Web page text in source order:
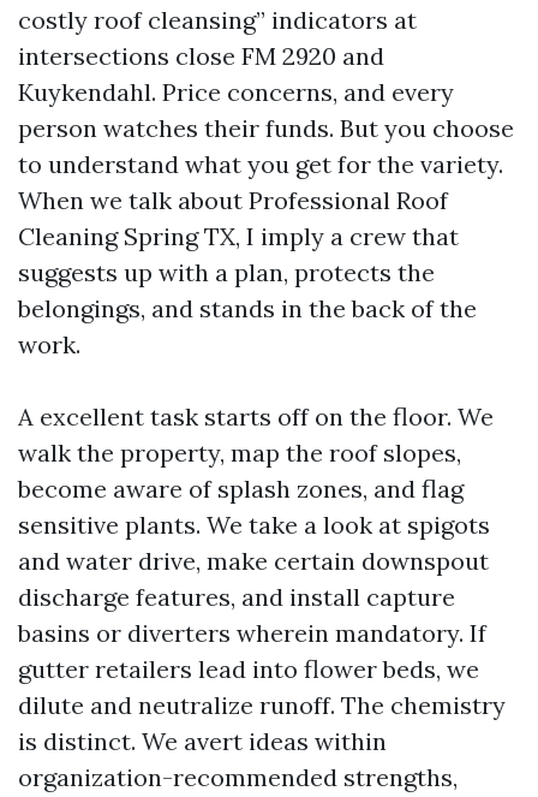
costly roof cleansing” indicators at
intersections close FM 2920 and
Kuykendahl. Price concerns, and every
person watches their funds. But you choose
to understand what you get for the variety.
When we talk about Professional Roof
Cleaning Spring TX, I imply a crew that
suggests up with a plan, protects the
belongings, and stands in the back of the
work.
A excellent task starts off on the floor. We
walk the property, map the roof slopes,
become aware of splash zones, and flag
sensitive plants. We take a look at spigots
and water drive, make certain downspout
discharge features, and install capture
basins or diverters wherein mandatory. If
gutter retailers lead into flower beds, we
dilute and neutralize runoff. The chemistry
is distinct. We avert ideas within
organization-recommended strengths,